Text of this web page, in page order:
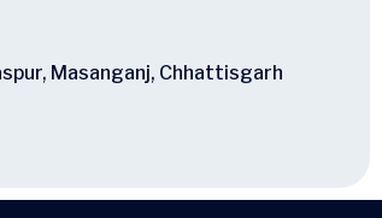
Masanganj, Chhattisgarh